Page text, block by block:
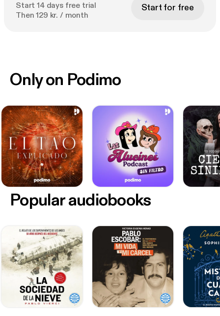
Start 14 days free trial
Then 129 kr. / month
Start for free
Only on Podimo
Popular audiobooks